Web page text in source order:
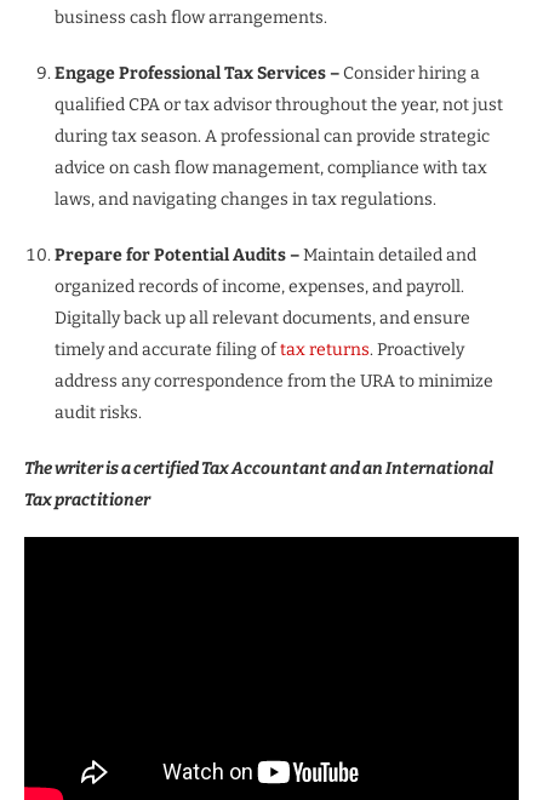
business cash flow arrangements.
Engage Professional Tax Services –Consider hiring a
qualified CPA or tax advisor throughout the year, not just
during tax season. A professional can provide strategic
advice on cash flow management, compliance with tax
laws, and navigating changes in tax regulations.
Prepare for Potential Audits –Maintain detailed and
organized records of income, expenses, and payroll.
Digitally back up all relevant documents, and ensure
timely and accurate filing oftax returns. Proactively
address any correspondence from the URA to minimize
audit risks.
The writer is a certified Tax Accountant and an International
Tax practitioner